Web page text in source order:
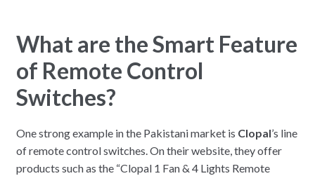
What are the Smart Feature
of Remote Control
Switches?
One strong example in the Pakistani market is Clopal’s line
of remote control switches. On their website, they offer
products such as the “Clopal 1 Fan & 4 Lights Remote